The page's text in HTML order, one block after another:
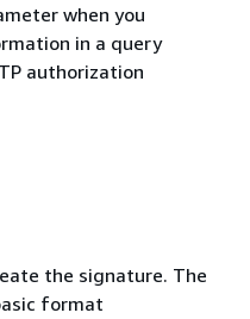
when you
in a query
authorization
the signature. The
format